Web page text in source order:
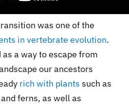
was one of the
in vertebrate evolution.
a way to escape from
our ancestors
rich with plants such as
ferns, as well as